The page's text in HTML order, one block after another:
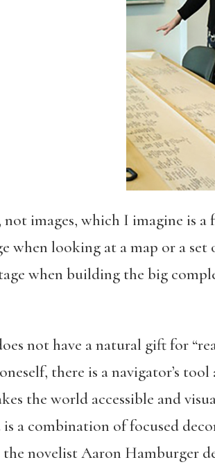
images, which I imagine is
when looking at a map or a
when building the big
not have a natural gift for
there is a navigator’s
the world accessible and
a combination of focused
novelist Aaron Hamburger